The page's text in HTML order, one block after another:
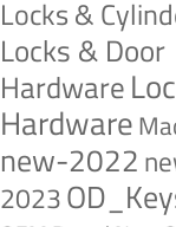
Locks &
Locks & Door
Hardware
Hardware
new-2022
2023